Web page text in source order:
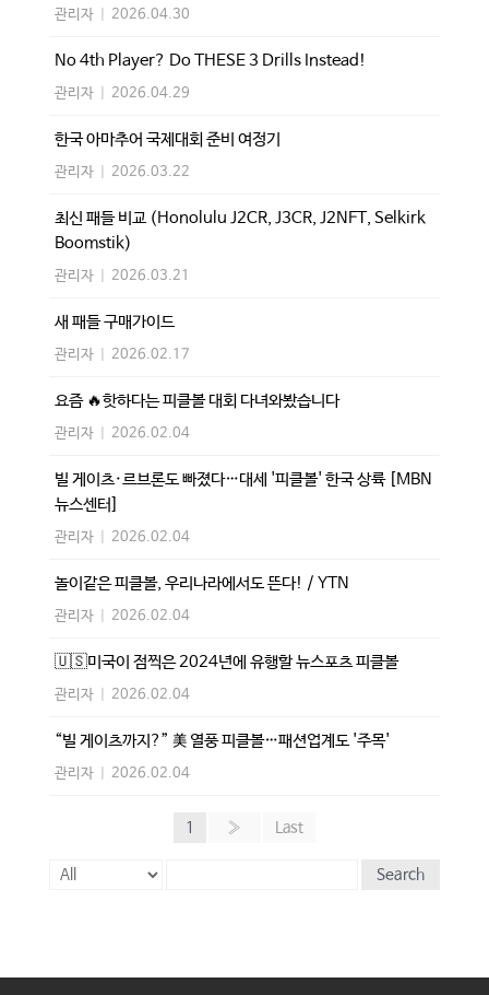
관리자 2026.04.30
No 4th Player? Do THESE 3 Drills Instead!
관리자 2026.04.29
한국 아마추어 국제대회 준비 여정기
관리자 2026.03.22
최신 패들 비교 (Honolulu J2CR, J3CR, J2NFT, Selkirk
Boomstik)
관리자 2026.03.21
새 패들 구매가이드
관리자 2026.02.17
요즘 🔥핫하다는 피클볼 대회 다녀와봤습니다
관리자 2026.02.04
빌 게이츠·르브론도 빠졌다…대세 '피클볼' 한국 상륙 [MBN
뉴스센터]
관리자 2026.02.04
놀이같은 피클볼, 우리나라에서도 뜬다! / YTN
관리자 2026.02.04
🇺🇸미국이 점찍은 2024년에 유행할 뉴스포츠 피클볼
관리자 2026.02.04
“빌 게이츠까지?” 美 열풍 피클볼…패션업계도 '주목'
관리자 2026.02.04
1 » Last
Search